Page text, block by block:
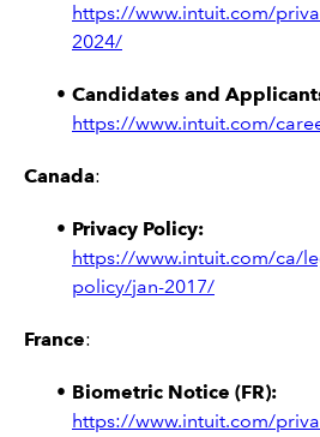
https://www.intuit.com/
2024/
Candidates and
https://www.intuit.com/
Canada:
Privacy Policy:
https://www.intuit.com/ca/
policy/jan-2017/
France:
Biometric Notice (FR):
https://www.intuit.com/